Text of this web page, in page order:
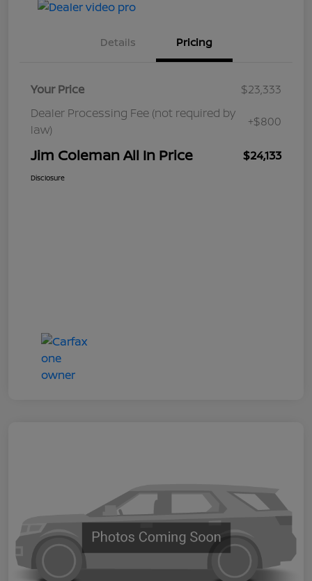
Details Pricing
Your Price
$23,333
Dealer Processing Fee (not required by
law)
+$800
Jim Coleman All In Price $24,133
Disclosure